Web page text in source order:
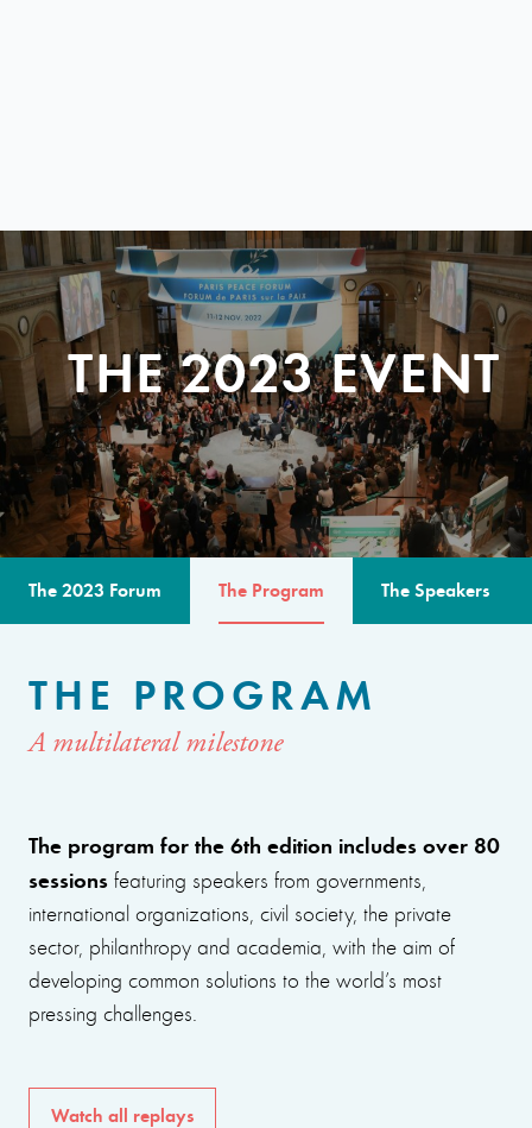
THE 2023 EVENT
The 2023 Forum The Program The Speakers
THE PROGRAM
A multilateral milestone
The program for the 6th edition includes over 80
sessions featuring speakers from governments,
international organizations, civil society, the private
sector, philanthropy and academia, with the aim of
developing common solutions to the world’s most
pressing challenges.
Watch all replays